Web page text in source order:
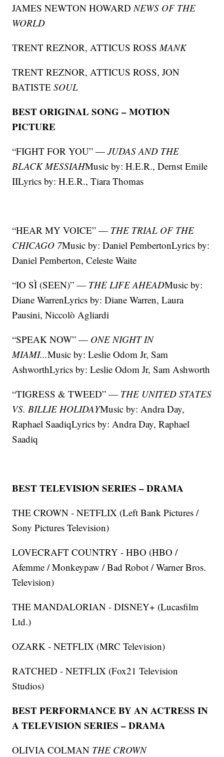
JAMES NEWTON HOWARDNEWS OF THE
WORLD
TRENT REZNOR, ATTICUS ROSSMANK
TRENT REZNOR, ATTICUS ROSS, JON
BATISTESOUL
BEST ORIGINAL SONG – MOTION
PICTURE
“FIGHT FOR YOU” —JUDAS AND THE
BLACK MESSIAHMusic by: H.E.R., Dernst Emile
IILyrics by: H.E.R., Tiara Thomas
“HEAR MY VOICE” — THE TRIAL OF THE
CHICAGO 7Music by: Daniel PembertonLyrics by:
Daniel Pemberton, Celeste Waite
“IO SÌ (SEEN)” — THE LIFE AHEADMusic by:
Diane WarrenLyrics by: Diane Warren, Laura
Pausini, Niccolò Agliardi
“SPEAK NOW” — ONE NIGHT IN
MIAMI...Music by: Leslie Odom Jr, Sam
AshworthLyrics by: Leslie Odom Jr, Sam Ashworth
“TIGRESS & TWEED” — THE UNITED STATES
VS. BILLIE HOLIDAYMusic by: Andra Day,
Raphael SaadiqLyrics by: Andra Day, Raphael
Saadiq
BEST TELEVISION SERIES – DRAMA
THE CROWN - NETFLIX (Left Bank Pictures /
Sony Pictures Television)
LOVECRAFT COUNTRY - HBO (HBO /
Afemme / Monkeypaw / Bad Robot / Warner Bros.
Television)
THE MANDALORIAN - DISNEY+ (Lucasfilm
Ltd.)
OZARK - NETFLIX (MRC Television)
RATCHED - NETFLIX (Fox21 Television
Studios)
BEST PERFORMANCE BY AN ACTRESS IN
A TELEVISION SERIES – DRAMA
OLIVIA COLMAN THE CROWN